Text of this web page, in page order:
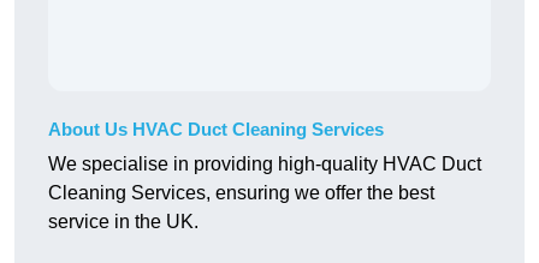
About Us HVAC Duct Cleaning Services
We specialise in providing high-quality HVAC Duct
Cleaning Services, ensuring we offer the best
service in the UK.